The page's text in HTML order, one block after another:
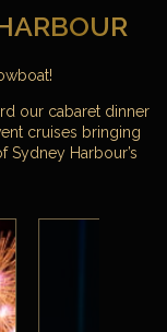
our cabaret dinner
cruises bringing
Harbour’s